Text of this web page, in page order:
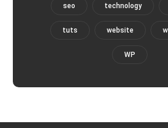
seo technology
tuts website
WP